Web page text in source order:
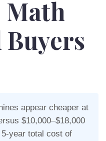
Math
appear cheaper at
$10,000–$18,000
year total cost of